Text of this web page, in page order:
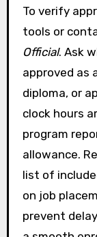
To verify
tools or
Official. Ask
approved as
diploma, or
clock hours
program
allowance.
list of
on job
prevent